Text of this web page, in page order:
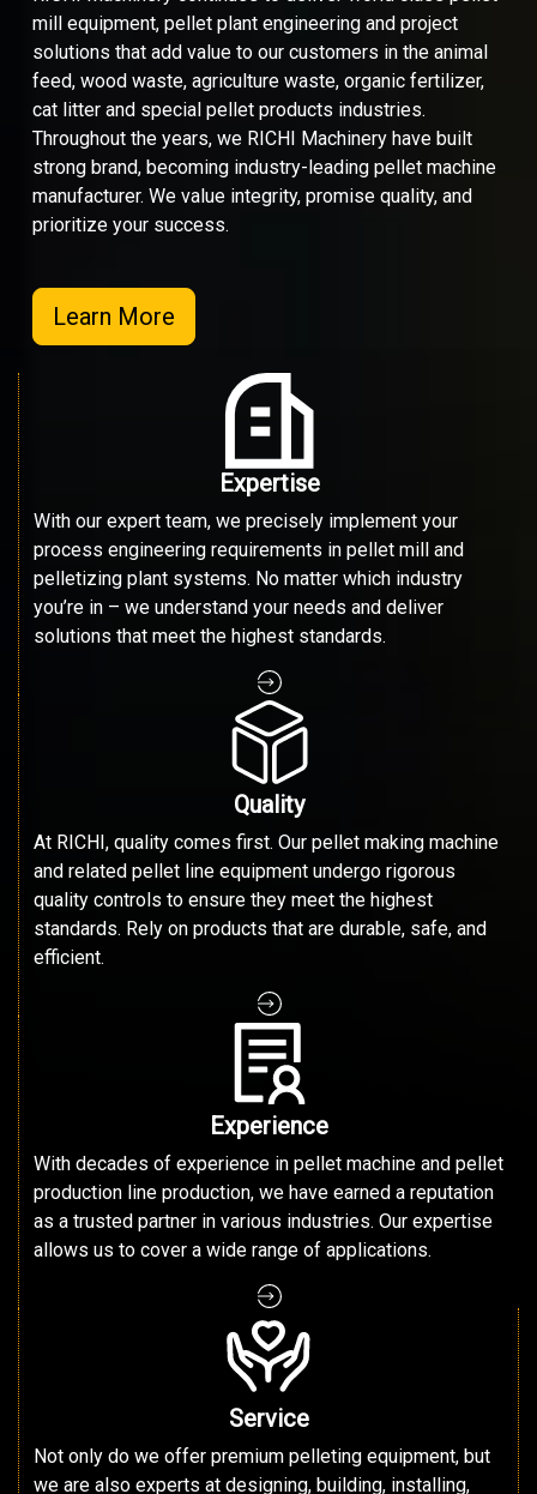
mill equipment, pellet plant engineering and project
solutions that add value to our customers in the animal
feed, wood waste, agriculture waste, organic fertilizer,
cat litter and special pellet products industries.
Throughout the years, we RICHI Machinery have built
strong brand, becoming industry-leading pellet machine
manufacturer. We value integrity, promise quality, and
prioritize your success.
Learn More
Expertise
With our expert team, we precisely implement your
process engineering requirements in pellet mill and
pelletizing plant systems. No matter which industry
you’re in – we understand your needs and deliver
solutions that meet the highest standards.
Quality
At RICHI, quality comes first. Our pellet making machine
and related pellet line equipment undergo rigorous
quality controls to ensure they meet the highest
standards. Rely on products that are durable, safe, and
efficient.
Experience
With decades of experience in pellet machine and pellet
production line production, we have earned a reputation
as a trusted partner in various industries. Our expertise
allows us to cover a wide range of applications.
Service
Not only do we offer premium pelleting equipment, but
we are also experts at designing, building, installing,